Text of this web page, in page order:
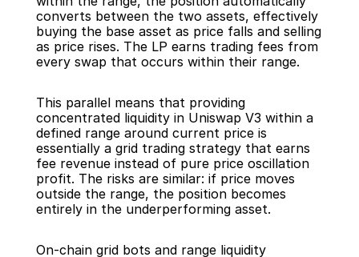
converts between the two assets, effectively
buying the base asset as price falls and selling
as price rises. The LP earns trading fees from
every swap that occurs within their range.
This parallel means that providing
concentrated liquidity in Uniswap V3 within a
defined range around current price is
essentially a grid trading strategy that earns
fee revenue instead of pure price oscillation
profit. The risks are similar: if price moves
outside the range, the position becomes
entirely in the underperforming asset.
On-chain grid bots and range liquidity